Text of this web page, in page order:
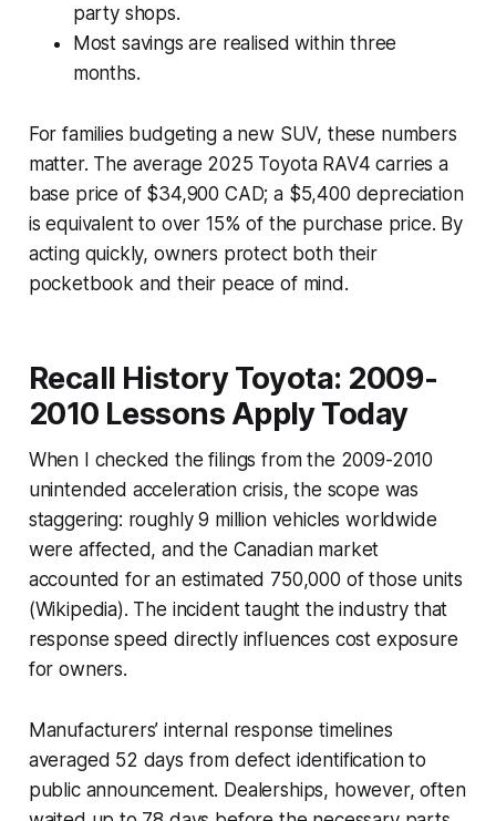
party shops.
Most savings are realised within three
months.
For families budgeting a new SUV, these numbers
matter. The average 2025 Toyota RAV4 carries a
base price of $34,900 CAD; a $5,400 depreciation
is equivalent to over 15% of the purchase price. By
acting quickly, owners protect both their
pocketbook and their peace of mind.
Recall History Toyota: 2009-
2010 Lessons Apply Today
When I checked the filings from the 2009-2010
unintended acceleration crisis, the scope was
staggering: roughly 9 million vehicles worldwide
were affected, and the Canadian market
accounted for an estimated 750,000 of those units
(Wikipedia). The incident taught the industry that
response speed directly influences cost exposure
for owners.
Manufacturers’ internal response timelines
averaged 52 days from defect identification to
public announcement. Dealerships, however, often